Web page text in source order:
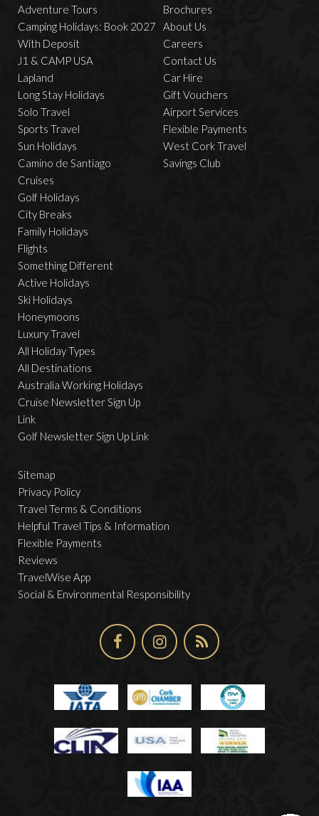
Adventure Tours
Camping Holidays: Book 2027
With Deposit
J1 & CAMP USA
Lapland
Long Stay Holidays
Solo Travel
Sports Travel
Sun Holidays
Camino de Santiago
Cruises
Golf Holidays
City Breaks
Family Holidays
Flights
Something Different
Active Holidays
Ski Holidays
Honeymoons
Luxury Travel
All Holiday Types
All Destinations
Australia Working Holidays
Cruise Newsletter Sign Up
Link
Golf Newsletter Sign Up Link
Brochures
About Us
Careers
Contact Us
Car Hire
Gift Vouchers
Airport Services
Flexible Payments
West Cork Travel
Savings Club
Sitemap
Privacy Policy
Travel Terms & Conditions
Helpful Travel Tips & Information
Flexible Payments
Reviews
TravelWise App
Social & Environmental Responsibility